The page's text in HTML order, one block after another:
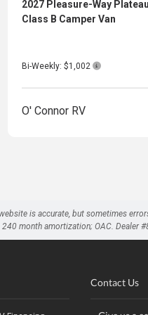
2027 Pleasure-Way Plateau
Class B Camper Van
Bi-Weekly: $1,002
O' Connor RV
is accurate, but sometimes
month amortization; OAC.
Contact Us